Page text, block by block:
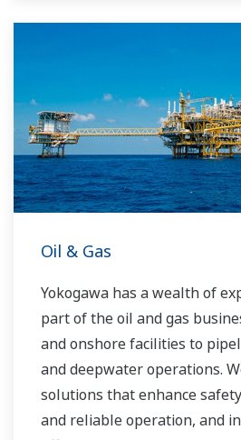
Oil & Gas
Yokogawa has a wealth of
part of the oil and gas
and onshore facilities to
and deepwater operations.
solutions that enhance
and reliable operation, and